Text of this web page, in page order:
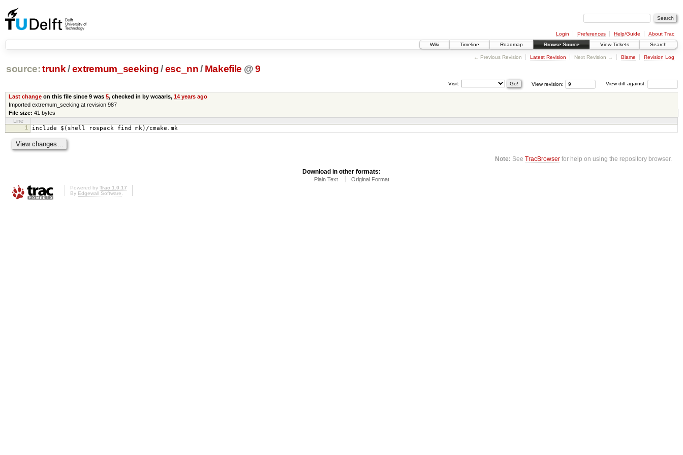
Login Preferences Help/Guide
About Trac
Wiki
Timeline Roadmap Browse Source View Tickets Search
← Previous Revision Latest Revision Next Revision → Blame Revision Log
source: trunk /extremum_seeking/ esc_nn / Makefile @ 9
View diff against:
View revision:
Visit:
Last changeon this file since 9 was 5, checked in by wcaarls, 14 years ago
Imported extremum_seeking at revision 987
File size: 41 bytes
Line
1
include $(shell rospack find mk)/cmake.mk
Note: SeeTracBrowser for help on using the repository browser.
Download in other formats:
Plain Text Original Format
Powered by Trac 1.0.17
By Edgewall Software